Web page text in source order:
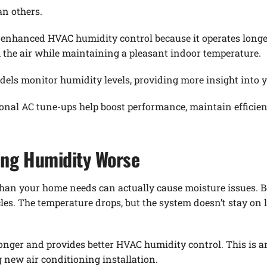
others.
HVAC humidity control because it operates
air while maintaining a pleasant indoor temperature.
monitor humidity levels, providing more insight into
AC tune-ups help boost performance, maintain
Humidity Worse
your home needs can actually cause moisture issues.
The temperature drops, but the system doesn’t stay
and provides better HVAC humidity control. This is
new air conditioning installation.